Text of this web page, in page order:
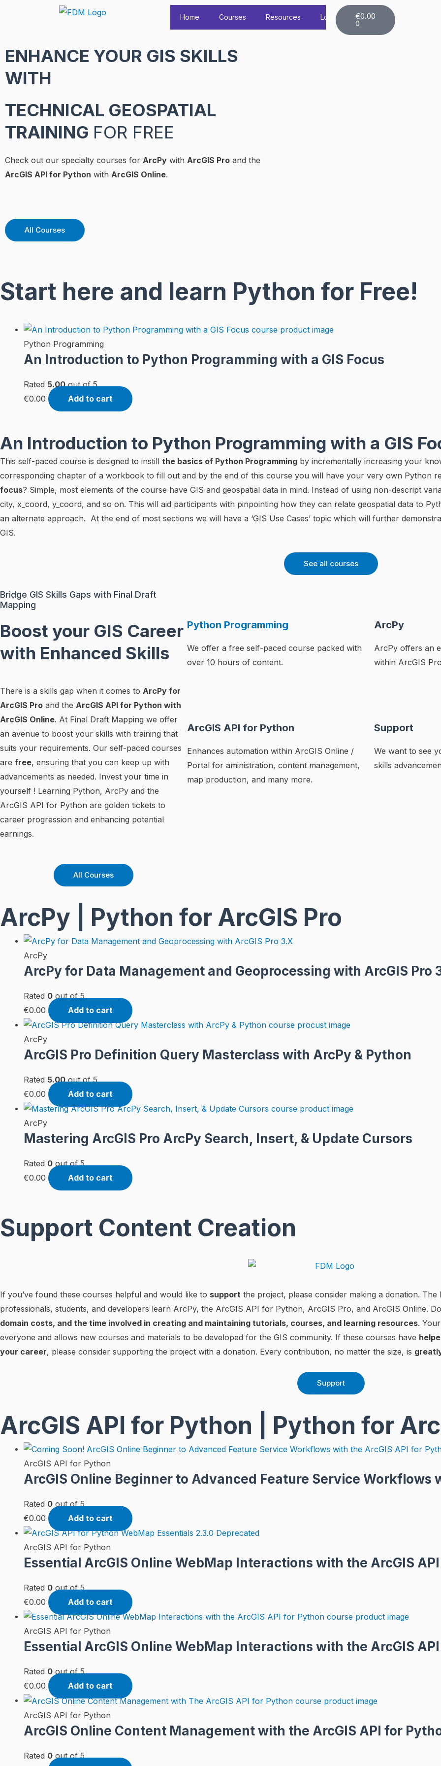
Home Courses Resources Login €0.00
0
Cart
ENHANCE YOUR GIS SKILLS
WITH
TECHNICAL GEOSPATIAL
TRAINING FOR FREE
Check out our specialty courses for ArcPy with ArcGIS Pro and the
ArcGIS API for Python with ArcGIS Online.
All Courses
Start here and learn Python for Free!
Python Programming
An Introduction to Python Programming with a GIS Focus
Rated 5.00out of 5
€0.00 Add to cart
An Introduction to Python Programming with a GIS
This self-paced course is designed to instill the basics of Python Programming by incrementally increasing your
corresponding chapter of a workbook to fill out and by the end of this course you will have your very own Python
focus? Simple, most elements of the course have GIS and geospatial data in mind. Instead of using non-descript
city, x_coord, y_coord, and so on. This will aid participants with pinpointing how they can relate geospatial data to
an alternate approach. At the end of most sections we will have a ‘GIS Use Cases’ topic which will further
GIS.
See all courses
Bridge GIS Skills Gaps with Final Draft
Mapping
Boost your GIS Career
with Enhanced Skills
There is a skills gap when it comes to ArcPy for
ArcGIS Pro and the ArcGIS API for Python with
ArcGIS Online. At Final Draft Mapping we offer
an avenue to boost your skills with training that
suits your requirements. Our self-paced courses
are free, ensuring that you can keep up with
advancements as needed. Invest your time in
yourself ! Learning Python, ArcPy and the
ArcGIS API for Python are golden tickets to
career progression and enhancing potential
earnings.
All Courses
Python Programming
We offer a free self-paced course packed with
over 10 hours of content.
ArcGIS API for Python
Enhances automation within ArcGIS Online /
Portal for aministration, content management,
map production, and many more.
ArcPy
ArcPy offers an
within ArcGIS
Support
We want to see
skills
ArcPy | Python for ArcGIS Pro
ArcPy
ArcPy for Data Management and Geoprocessing with ArcGIS Pro
Rated 0 out of 5
€0.00 Add to cart
ArcPy
ArcGIS Pro Definition Query Masterclass with ArcPy & Python
Rated 5.00out of 5
€0.00 Add to cart
ArcPy
Mastering ArcGIS Pro ArcPy Search, Insert, & Update Cursors
Rated 0 out of 5
€0.00 Add to cart
Support Content Creation
If you’ve found these courses helpful and would like to support the project, please consider making a donation.
professionals, students, and developers learn ArcPy, the ArcGIS API for Python, ArcGIS Pro, and ArcGIS Online.
domain costs, and the time involved in creating and maintaining tutorials, courses, and learning resources.
everyone and allows new courses and materials to be developed for the GIS community. If these courses have
your career, please consider supporting the project with a donation. Every contribution, no matter the size, is
Support
ArcGIS API for Python | Python for
ArcGIS API for Python
ArcGIS Online Beginner to Advanced Feature Service Workflows
Rated 0 out of 5
€0.00 Add to cart
ArcGIS API for Python
Essential ArcGIS Online WebMap Interactions with the ArcGIS
Rated 0 out of 5
€0.00 Add to cart
ArcGIS API for Python
Essential ArcGIS Online WebMap Interactions with the ArcGIS
Rated 0 out of 5
€0.00 Add to cart
ArcGIS API for Python
ArcGIS Online Content Management with the ArcGIS API for
Rated 0 out of 5